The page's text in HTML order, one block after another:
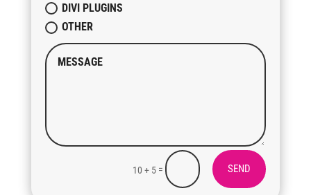
DIVI PLUGINS
OTHER
10 + 5 = SEND